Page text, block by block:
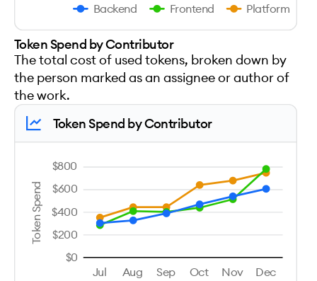
Backend Frontend Platform
Token Spend by Contributor
The total cost of used tokens, broken down by
the person marked as an assignee or author of
the work.
Token Spend by Contributor
Token Spend
$800
$600
$400
$200
$0
Jul Aug Sep Oct Nov Dec